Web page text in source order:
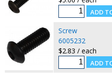
Screw
6005232
$2.83 / each